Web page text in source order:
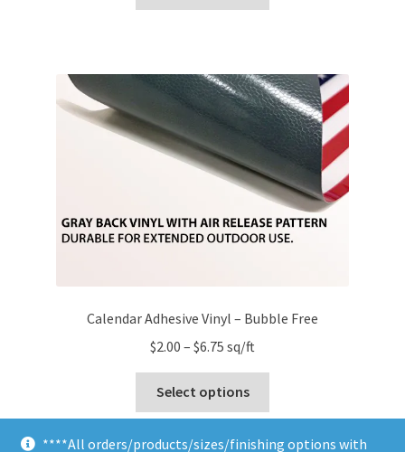
****All orders/products/sizes/finishing options with
variants.
The
options
may
be
chosen
on
the
Calendar Adhesive Vinyl – Bubble Free
$2.00 – $6.75 Price
$2.00
through
$6.75
sq/ft
Select options